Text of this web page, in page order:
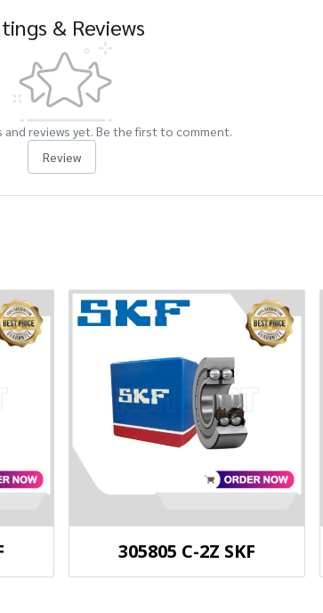
& Reviews
and reviews yet. Be the first to comment.
Review
305805 C-2Z SKF